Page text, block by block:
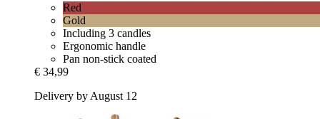
Red
Gold
Including 3 candles
Ergonomic handle
Pan non-stick coated
€ 34,99
Delivery by August 12